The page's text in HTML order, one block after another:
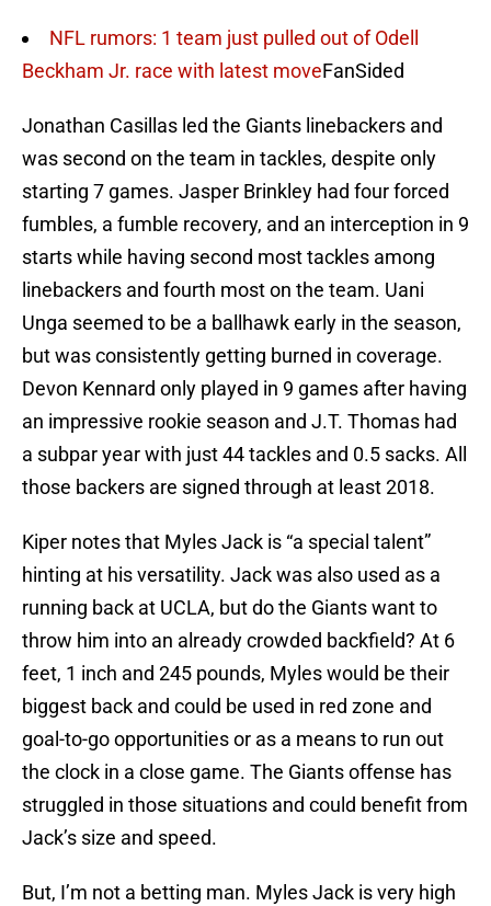
NFL rumors: 1 team just pulled out of Odell
Beckham Jr. race with latest moveFanSided
Jonathan Casillas led the Giants linebackers and
was second on the team in tackles, despite only
starting 7 games. Jasper Brinkley had four forced
fumbles, a fumble recovery, and an interception in 9
starts while having second most tackles among
linebackers and fourth most on the team. Uani
Unga seemed to be a ballhawk early in the season,
but was consistently getting burned in coverage.
Devon Kennard only played in 9 games after having
an impressive rookie season and J.T. Thomas had
a subpar year with just 44 tackles and 0.5 sacks. All
those backers are signed through at least 2018.
Kiper notes that Myles Jack is “a special talent”
hinting at his versatility. Jack was also used as a
running back at UCLA, but do the Giants want to
throw him into an already crowded backfield? At 6
feet, 1 inch and 245 pounds, Myles would be their
biggest back and could be used in red zone and
goal-to-go opportunities or as a means to run out
the clock in a close game. The Giants offense has
struggled in those situations and could benefit from
Jack’s size and speed.
But, I’m not a betting man. Myles Jack is very high